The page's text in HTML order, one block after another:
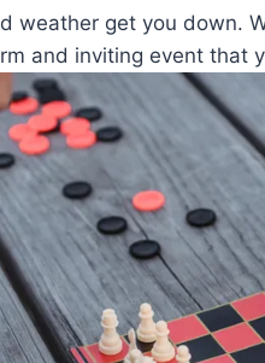
weather ⁣get you down.
and​ inviting ⁤event that